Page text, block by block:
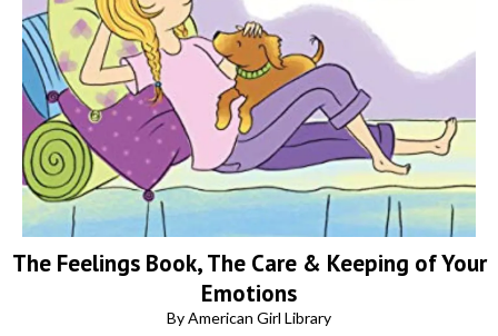
The Feelings Book, The Care & Keeping of Your
Emotions
By American Girl Library